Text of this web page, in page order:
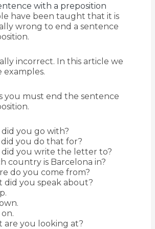
with a preposition
have been taught that it is
wrong to end a sentence
incorrect. In this article we
examples.
you must end the sentence
you go with?
you do that for?
you write the letter to?
country is Barcelona in?
do you come from?
did you speak about?
are you looking at?